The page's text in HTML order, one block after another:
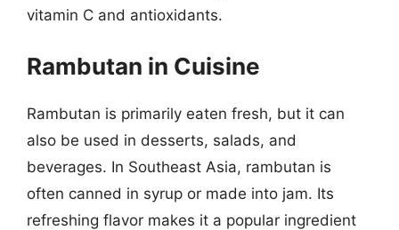
vitamin C and antioxidants.
Rambutan in Cuisine
Rambutan is primarily eaten fresh, but it can
also be used in desserts, salads, and
beverages. In Southeast Asia, rambutan is
often canned in syrup or made into jam. Its
refreshing flavor makes it a popular ingredient